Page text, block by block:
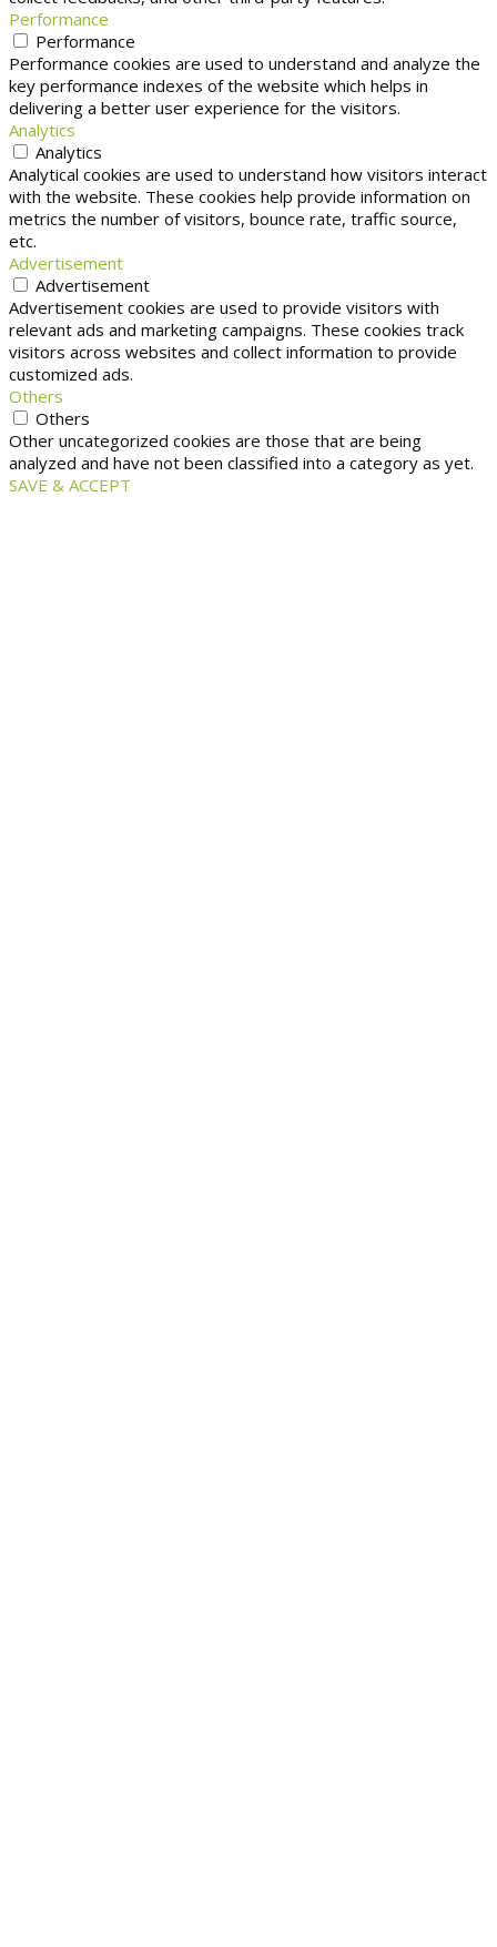
Performance
Performance
Performance cookies are used to understand and analyze the
key performance indexes of the website which helps in
delivering a better user experience for the visitors.
Analytics
Analytics
Analytical cookies are used to understand how visitors interact
with the website. These cookies help provide information on
metrics the number of visitors, bounce rate, traffic source,
etc.
Advertisement
Advertisement
Advertisement cookies are used to provide visitors with
relevant ads and marketing campaigns. These cookies track
visitors across websites and collect information to provide
customized ads.
Others
Others
Other uncategorized cookies are those that are being
analyzed and have not been classified into a category as yet.
SAVE & ACCEPT